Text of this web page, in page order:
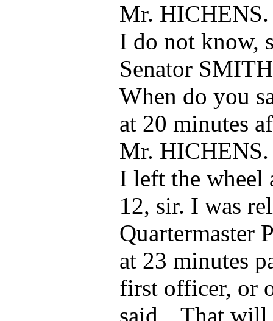
Mr. HICHENS.
I do not know,
Senator
When do you
at 20 minutes
Mr. HICHENS.
I left the wheel
12, sir. I was
Quartermaster
at 23 minutes
first officer, or
said, „That